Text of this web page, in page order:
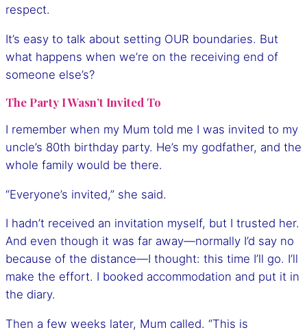
respect.
It’s easy to talk about setting OUR boundaries. But
what happens when we’re on the receiving end of
someone else’s?
The Party I Wasn’t Invited To
I remember when my Mum told me I was invited to my
uncle’s 80th birthday party. He’s my godfather, and the
whole family would be there.
“Everyone’s invited,” she said.
I hadn’t received an invitation myself, but I trusted her.
And even though it was far away—normally I’d say no
because of the distance—I thought: this time I’ll go. I’ll
make the effort. I booked accommodation and put it in
the diary.
Then a few weeks later, Mum called. “This is